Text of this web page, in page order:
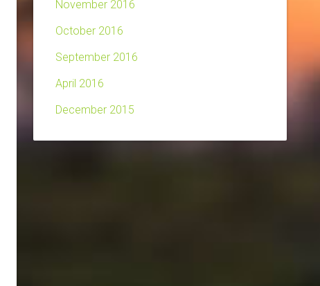
November 2016
October 2016
September 2016
April 2016
December 2015